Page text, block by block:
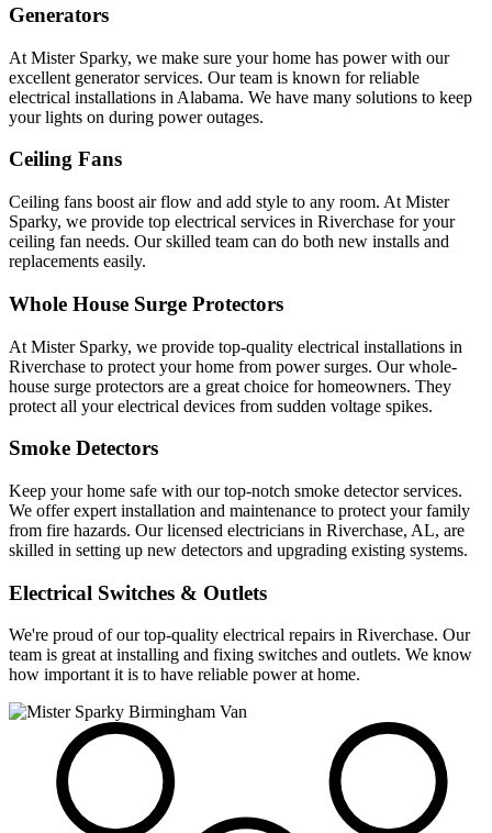
Generators
At Mister Sparky, we make sure your home has power with our
excellent generator services. Our team is known for reliable
electrical installations in Alabama. We have many solutions to keep
your lights on during power outages.
Ceiling Fans
Ceiling fans boost air flow and add style to any room. At Mister
Sparky, we provide top electrical services in Riverchase for your
ceiling fan needs. Our skilled team can do both new installs and
replacements easily.
Whole House Surge Protectors
At Mister Sparky, we provide top-quality electrical installations in
Riverchase to protect your home from power surges. Our whole-
house surge protectors are a great choice for homeowners. They
protect all your electrical devices from sudden voltage spikes.
Smoke Detectors
Keep your home safe with our top-notch smoke detector services.
We offer expert installation and maintenance to protect your family
from fire hazards. Our licensed electricians in Riverchase, AL, are
skilled in setting up new detectors and upgrading existing systems.
Electrical Switches & Outlets
We're proud of our top-quality electrical repairs in Riverchase. Our
team is great at installing and fixing switches and outlets. We know
how important it is to have reliable power at home.